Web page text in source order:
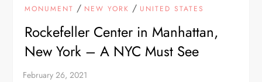
MONUMENT / NEW YORK / UNITED STATES
Rockefeller Center in Manhattan,
New York – A NYC Must See